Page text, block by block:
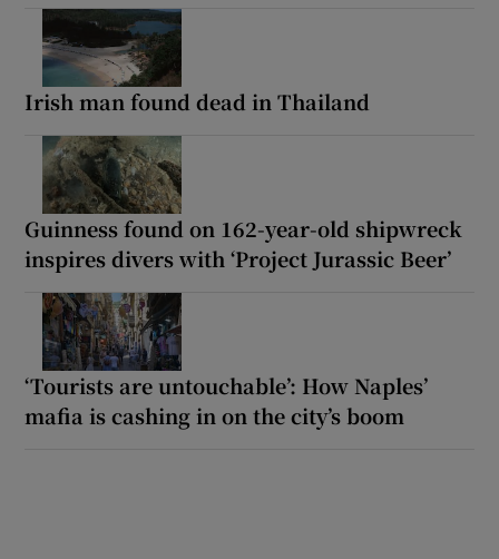
Irish man found dead in Thailand
Guinness found on 162-year-old shipwreck
inspires divers with ‘Project Jurassic Beer’
‘Tourists are untouchable’: How Naples’
mafia is cashing in on the city’s boom